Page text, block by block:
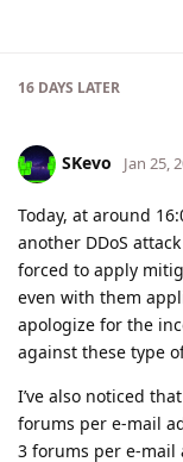
16 DAYS LATER
SKevo Jan 25,
Today, at around
another DDoS
forced to apply
even with them
apologize for the
against these type
I’ve also noticed
forums per e-mail
3 forums per e-mail